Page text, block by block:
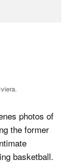
photos of
the former
basketball.